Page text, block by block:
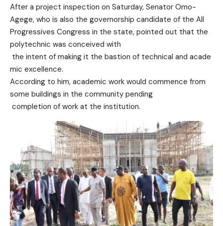
After a project inspection on Saturday, Senator Omo-
Agege, who is also the governorship candidate of the All
Progressives Congress in the state, pointed out that the
polytechnic was conceived with
the intent of making it the bastion of technical and acade
mic excellence.
According to him, academic work would commence from
some buildings in the community pending
completion of work at the institution.